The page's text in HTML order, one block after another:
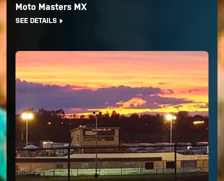
Moto Masters MX
SEE DETAILS